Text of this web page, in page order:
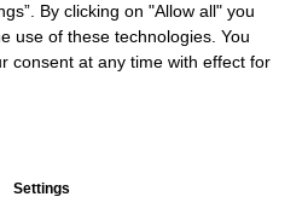
By clicking on "Allow all" you
use of these technologies. You
consent at any time with effect for
Settings